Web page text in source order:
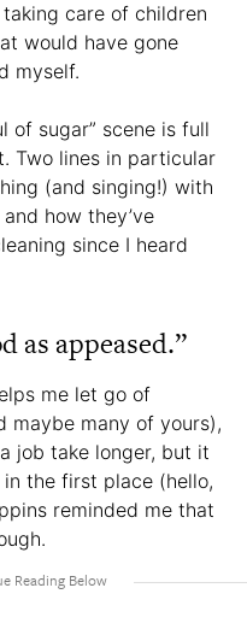
care of children
would have gone
myself.
of sugar” scene is full
Two lines in particular
(and singing!) with
how they’ve
since I heard
as appeased.”
me let go of
maybe many of yours),
job take longer, but it
the first place (hello,
reminded me that